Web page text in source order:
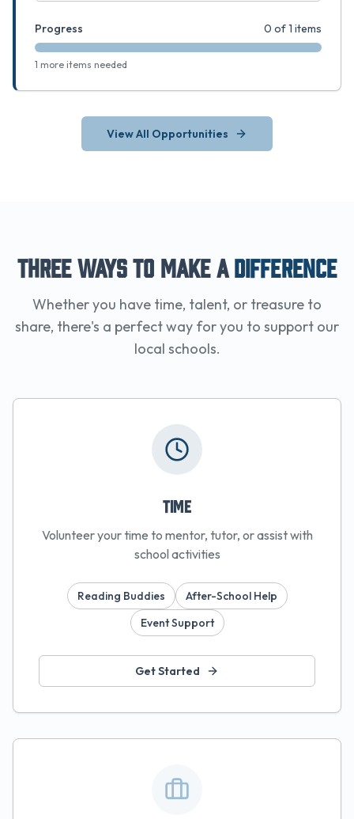
Progress 0 of 1 items
1 more items needed
View All Opportunities
Three Ways to Make aDifference
Whether you have time, talent, or treasure to
share, there's a perfect way for you to support our
local schools.
Time
Volunteer your time to mentor, tutor, or assist with
school activities
Reading Buddies
After-School Help
Event Support
Get Started